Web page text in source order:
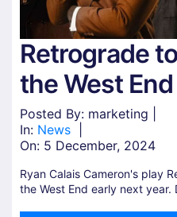
Retrograde
the West End
Posted By: marketing |
In: News
On: 5 December, 2024
Ryan Calais Cameron's play
the West End early next year.